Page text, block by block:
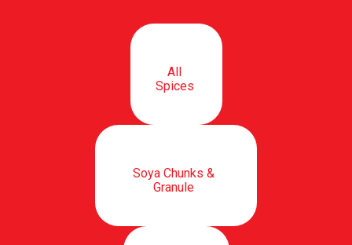
All
Spices
Soya Chunks &
Granule